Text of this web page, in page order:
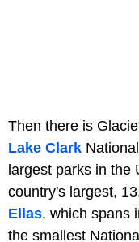
Then there is
Lake Clark
largest parks in the
country's largest,
Elias, which spans
the smallest